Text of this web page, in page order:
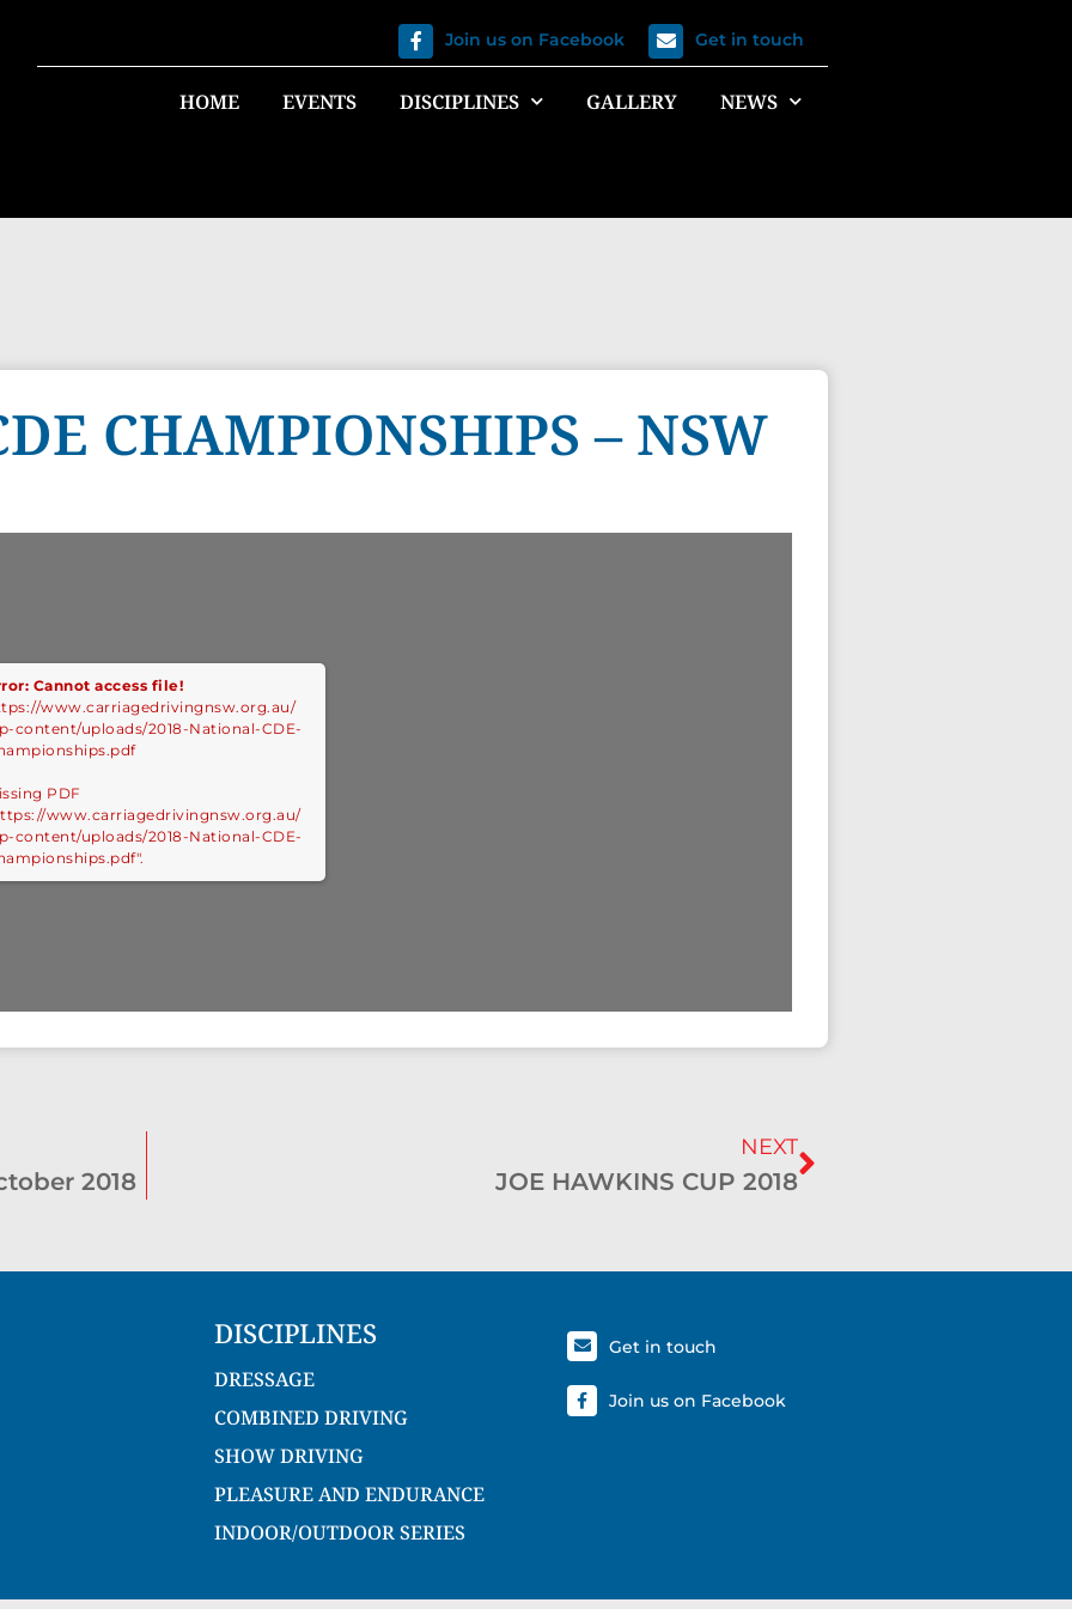
Join us on Facebook Get in touch
HOME EVENTS DISCIPLINES GALLERY NEWS
CHAMPIONSHIPS – NSW
Cannot access file!
www.carriagedrivingnsw.org.au/
content/uploads/2018-National-CDE-
PDF
www.carriagedrivingnsw.org.au/
content/uploads/2018-National-CDE-
2018
NEXT
JOE HAWKINS CUP 2018
DISCIPLINES
DRESSAGE
COMBINED DRIVING
SHOW DRIVING
PLEASURE AND ENDURANCE
INDOOR/OUTDOOR SERIES
Get in touch
Join us on Facebook